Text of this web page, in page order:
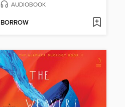
AUDIOBOOK
BORROW